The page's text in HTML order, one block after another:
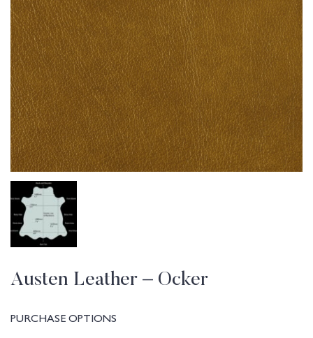
Austen Leather – Ocker
PURCHASE OPTIONS